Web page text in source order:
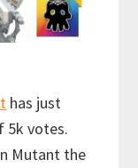
has just
5k votes.
Mutant the